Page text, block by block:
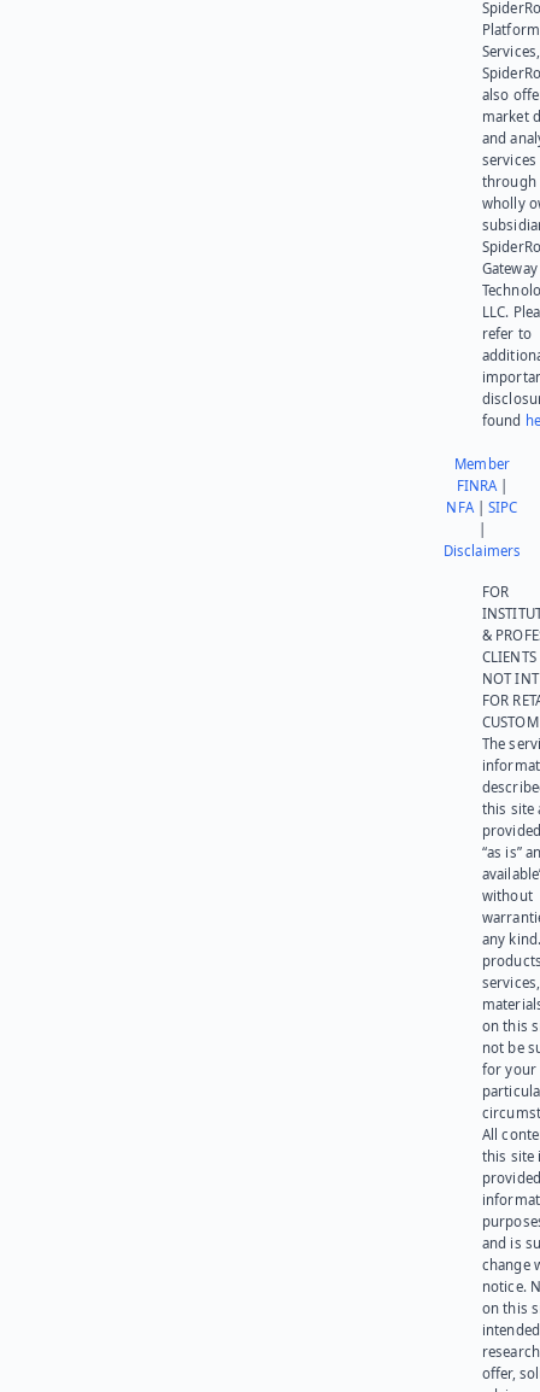
Platform
also
market
and
services
through
wholly
Gateway
LLC.
refer to
found
Member
FINRA|
NFA|SIPC
Disclaimers
FOR
&
NOT
FOR
The
this site
“as is”
without
any
on this
not be
for your
All
this site
and is
change
notice.
on this
offer,